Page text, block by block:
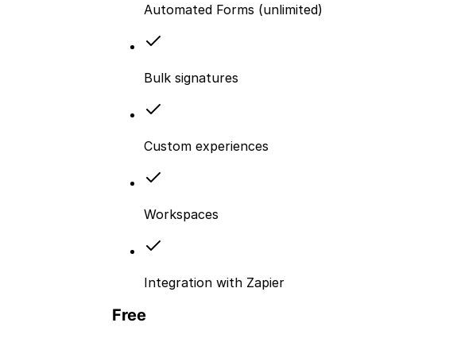
Automated Forms (unlimited)
Bulk signatures
Custom experiences
Workspaces
Integration with Zapier
Free